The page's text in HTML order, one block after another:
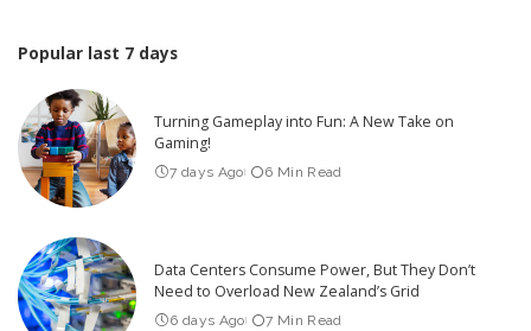
Popular last 7 days
Turning Gameplay into Fun: A New Take on
Gaming!
7 days Ago 6 Min Read
Data Centers Consume Power, But They Don’t
Need to Overload New Zealand’s Grid
6 days Ago 7 Min Read